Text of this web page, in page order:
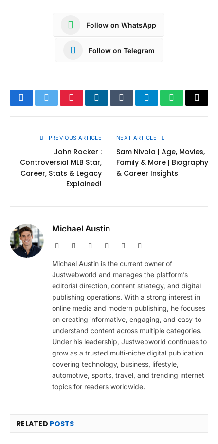
Follow on WhatsApp
Follow on Telegram
FacebookTwitterPinterestLinkedInTumblrTelegramWhatsApp
Copy
PREVIOUS ARTICLE
John Rocker :
Controversial MLB Star,
Career, Stats & Legacy
Explained!
NEXT ARTICLE
Sam Nivola | Age, Movies,
Family & More | Biography
& Career Insights
Michael Austin
Website Facebook PinterestInstagram
Michael Austin is the current owner of
Justwebworld and manages the platform’s
editorial direction, content strategy, and digital
publishing operations. With a strong interest in
online media and modern publishing, he focuses
on creating informative, engaging, and easy-to-
understand content across multiple categories.
Under his leadership, Justwebworld continues to
grow as a trusted multi-niche digital publication
covering technology, business, lifestyle,
automotive, sports, travel, and trending internet
topics for readers worldwide.
RELATED POSTS